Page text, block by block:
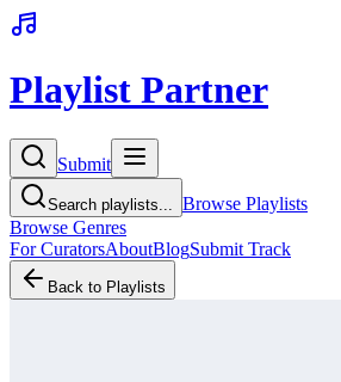
Playlist Partner
Submit
Search playlists...
Browse Playlists
Browse Genres
For CuratorsAboutBlogSubmit Track
Back to Playlists